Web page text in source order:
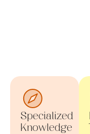
Specialized
Knowledge